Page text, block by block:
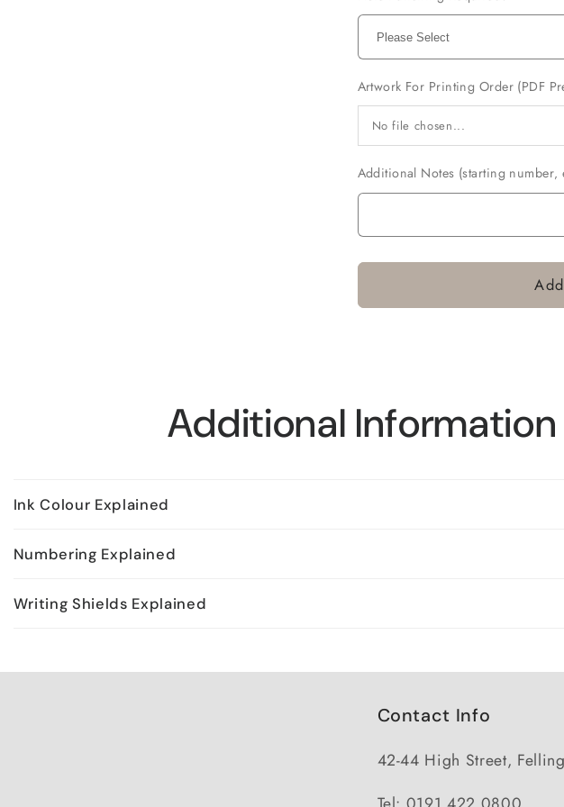
Artwork For Printing Order (PDF
No file chosen...
Additional Notes (starting number‚
Additional Information
Ink Colour Explained
Numbering Explained
Writing Shields Explained
Contact Info
42-44 High Street,